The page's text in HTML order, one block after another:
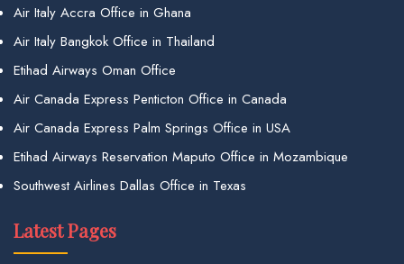
Air Italy Accra Office in Ghana
Air Italy Bangkok Office in Thailand
Etihad Airways Oman Office
Air Canada Express Penticton Office in Canada
Air Canada Express Palm Springs Office in USA
Etihad Airways Reservation Maputo Office in Mozambique
Southwest Airlines Dallas Office in Texas
Latest Pages